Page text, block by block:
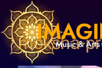
Skip
to
content
moksha-